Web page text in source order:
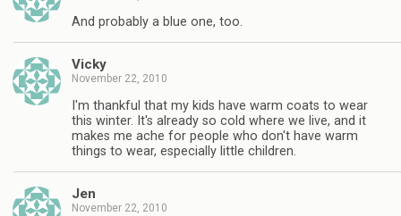
And probably a blue one, too.
Vicky
November 22, 2010
I'm thankful that my kids have warm coats to wear
this winter. It's already so cold where we live, and it
makes me ache for people who don't have warm
things to wear, especially little children.
Jen
November 22, 2010